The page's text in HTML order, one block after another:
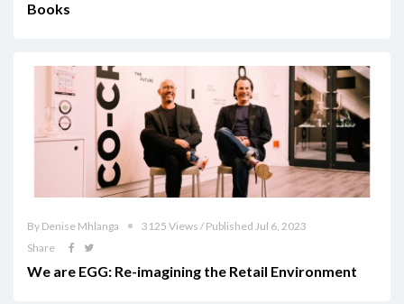
Books
By Denise Mhlanga
3125 Views / Published Jul 6, 2023
Share
We are EGG: Re-imagining the Retail Environment